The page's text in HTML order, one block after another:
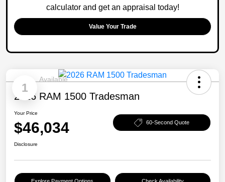
calculator and get an appraisal today!
Value Your Trade
1
Available
2026 RAM 1500 Tradesman
Your Price
$46,034 60-Second Quote
Disclosure